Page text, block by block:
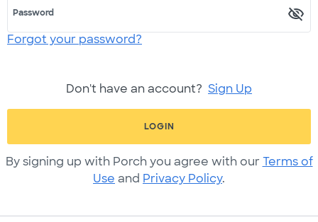
Password
Forgot your password?
Don't have an account? Sign Up
LOGIN
By signing up with Porch you agree with our Terms of
Use and Privacy Policy.